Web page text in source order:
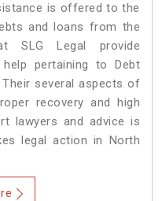
is offered to the
and loans from the
SLG Legal provide
pertaining to Debt
Their several aspects of
recovery and high
lawyers and advice is
legal action in North